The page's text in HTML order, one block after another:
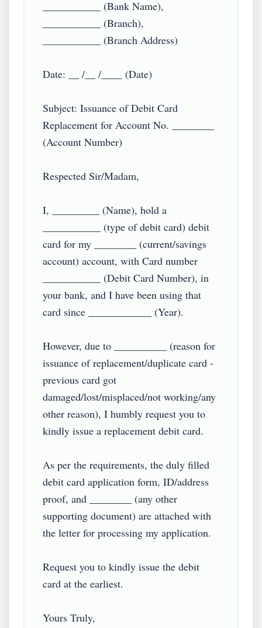
___________ (Bank Name),
___________ (Branch),
___________ (Branch Address)
Date: __ /__ /____ (Date)
Subject: Issuance of Debit Card
Replacement for Account No. ________
(Account Number)
Respected Sir/Madam,
I, _________ (Name), hold a
___________ (type of debit card) debit
card for my ________ (current/savings
account) account, with Card number
___________ (Debit Card Number), in
your bank, and I have been using that
card since ____________ (Year).
However, due to __________ (reason for
issuance of replacement/duplicate card -
previous card got
damaged/lost/misplaced/not working/any
other reason), I humbly request you to
kindly issue a replacement debit card.
As per the requirements, the duly filled
debit card application form, ID/address
proof, and ________ (any other
supporting document) are attached with
the letter for processing my application.
Request you to kindly issue the debit
card at the earliest.
Yours Truly,